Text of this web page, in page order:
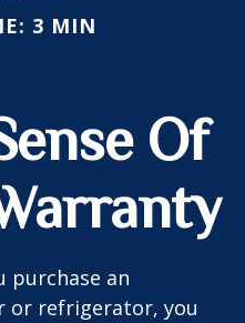
3 MIN
Of
purchase an
or refrigerator, you